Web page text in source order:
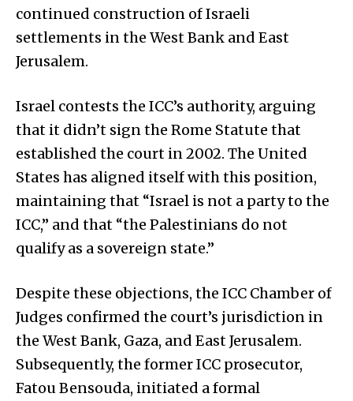
continued construction of Israeli
settlements in the West Bank and East
Jerusalem.
Israel contests the ICC’s authority, arguing
that it didn’t sign the Rome Statute that
established the court in 2002. The United
States has aligned itself with this position,
maintaining that “Israel is not a party to the
ICC,” and that “the Palestinians do not
qualify as a sovereign state.”
Despite these objections, the ICC Chamber of
Judges confirmed the court’s jurisdiction in
the West Bank, Gaza, and East Jerusalem.
Subsequently, the former ICC prosecutor,
Fatou Bensouda, initiated a formal